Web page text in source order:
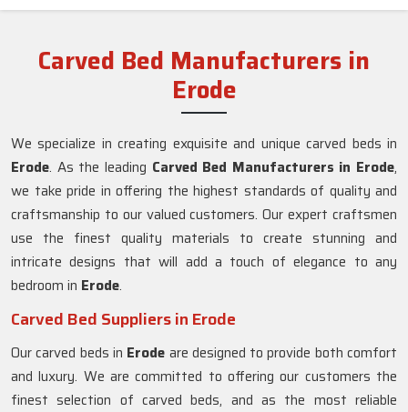
Carved Bed Manufacturers in
Erode
We specialize in creating exquisite and unique carved beds in
Erode. As the leading Carved Bed Manufacturers in Erode,
we take pride in offering the highest standards of quality and
craftsmanship to our valued customers. Our expert craftsmen
use the finest quality materials to create stunning and
intricate designs that will add a touch of elegance to any
bedroom in Erode.
Carved Bed Suppliers in Erode
Our carved beds in Erode are designed to provide both comfort
and luxury. We are committed to offering our customers the
finest selection of carved beds, and as the most reliable